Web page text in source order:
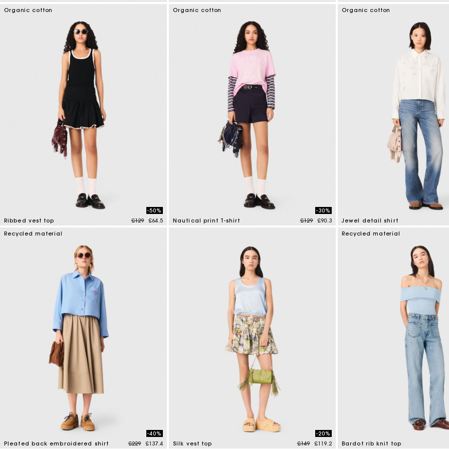
4.1 out of 5 Customer Rating 4.4 out of 5 Customer Rating
Organic cotton
Ribbed vest top Price reduced from
£129to
-50%
£64.5
4.8 out of 5 Customer Rating
Organic cotton
Nautical print T-shirt Price reduced from
£129to
-30%
£90.3
3.2 out of 5 Customer Rating
Organic cotton
Jewel detail shirt
Recycled material
Pleated back embroidered shirt Price reduced from
£229to
-40%
£137.4
Silk vest top Price reduced from
£149to
-20%
£119.2
Recycled material
Bardot rib knit top